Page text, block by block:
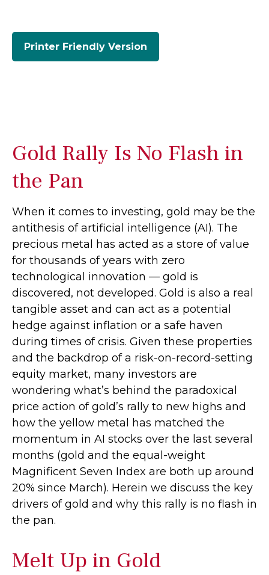
Printer Friendly Version
Gold Rally Is No Flash in
the Pan
When it comes to investing, gold may be the
antithesis of artificial intelligence (AI). The
precious metal has acted as a store of value
for thousands of years with zero
technological innovation — gold is
discovered, not developed. Gold is also a real
tangible asset and can act as a potential
hedge against inflation or a safe haven
during times of crisis. Given these properties
and the backdrop of a risk-on-record-setting
equity market, many investors are
wondering what’s behind the paradoxical
price action of gold’s rally to new highs and
how the yellow metal has matched the
momentum in AI stocks over the last several
months (gold and the equal-weight
Magnificent Seven Index are both up around
20% since March). Herein we discuss the key
drivers of gold and why this rally is no flash in
the pan.
Melt Up in Gold